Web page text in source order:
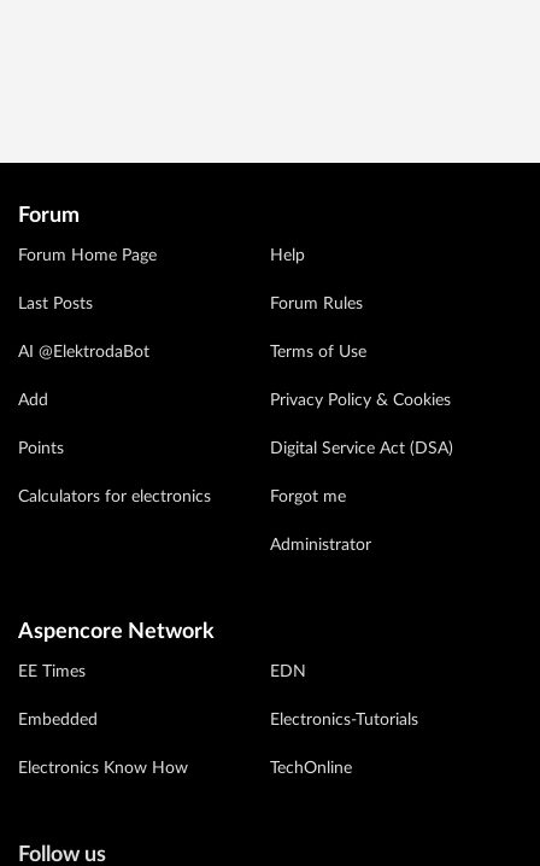
Forum
Forum Home Page
Last Posts
AI @ElektrodaBot
Add
Points
Calculators for electronics
Help
Forum Rules
Terms of Use
Privacy Policy & Cookies
Digital Service Act (DSA)
Forgot me
Administrator
Aspencore Network
EE Times
Embedded
Electronics Know How
EDN
Electronics-Tutorials
TechOnline
Follow us